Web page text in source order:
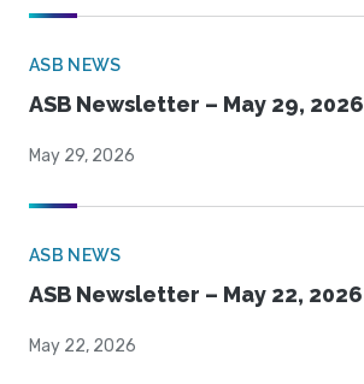
ASB NEWS
ASB Newsletter – May 29, 2026
May 29, 2026
ASB NEWS
ASB Newsletter – May 22, 2026
May 22, 2026